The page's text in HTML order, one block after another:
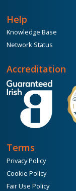
Help
Knowledge Base
Network Status
Accreditation
Terms
Privacy Policy
Cookie Policy
Fair Use Policy